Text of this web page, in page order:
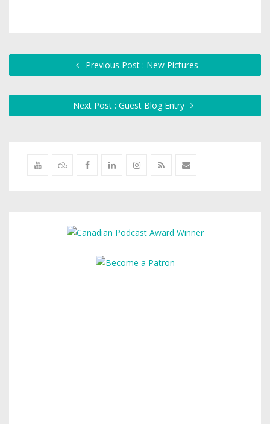
Previous Post : New Pictures
Next Post : Guest Blog Entry